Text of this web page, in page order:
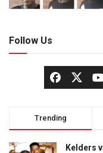
Follow Us
Trending
Kelders